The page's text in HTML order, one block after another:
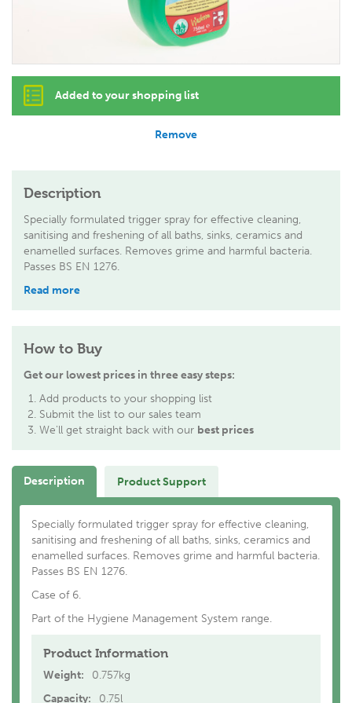
Added to your shopping list
Remove
Description
Specially formulated trigger spray for effective cleaning,
sanitising and freshening of all baths, sinks, ceramics and
enamelled surfaces. Removes grime and harmful bacteria.
Passes BS EN 1276.
Read more
How to Buy
Get our lowest prices in three easy steps:
Add products to your shopping list
Submit the list to our sales team
We'll get straight back with our best prices
Description Product Support
Specially formulated trigger spray for effective cleaning,
sanitising and freshening of all baths, sinks, ceramics and
enamelled surfaces. Removes grime and harmful bacteria.
Passes BS EN 1276.
Case of 6.
Part of the Hygiene Management System range.
Product Information
Weight:
0.757kg
Capacity:
0.75l